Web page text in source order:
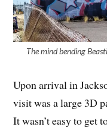
The mind bending
Upon arrival in
visit was a large 3D
It wasn’t easy to get